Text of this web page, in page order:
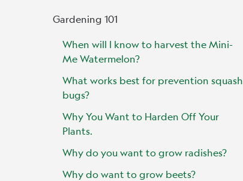
Gardening 101
When will I know to harvest the Mini-
Me Watermelon?
What works best for prevention squash
bugs?
Why You Want to Harden Off Your
Plants.
Why do you want to grow radishes?
Why do want to grow beets?